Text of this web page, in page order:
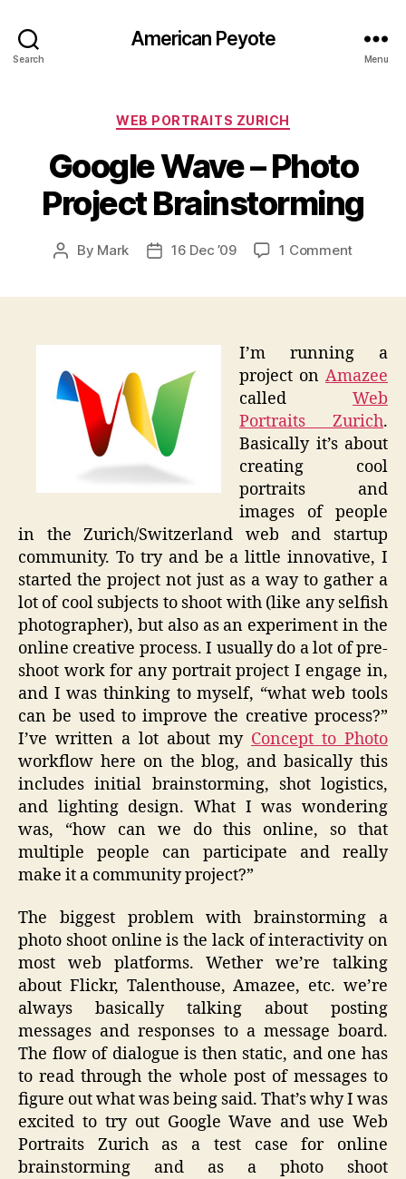
Search
American Peyote
Menu
Categories
WEB PORTRAITS ZURICH
Google Wave – Photo
Project Brainstorming
Post
By Mark
Post16 Dec ’09 1 Commenton
Project
I’m running a
project on Amazee
called Web
Portraits Zurich.
Basically it’s about
creating cool
portraits and
images of people
in the Zurich/Switzerland web and startup
community. To try and be a little innovative, I
started the project not just as a way to gather a
lot of cool subjects to shoot with (like any selfish
photographer), but also as an experiment in the
online creative process. I usually do a lot of pre-
shoot work for any portrait project I engage in,
and I was thinking to myself, “what web tools
can be used to improve the creative process?”
I’ve written a lot about my Concept to Photo
workflow here on the blog, and basically this
includes initial brainstorming, shot logistics,
and lighting design. What I was wondering
was, “how can we do this online, so that
multiple people can participate and really
make it a community project?”
The biggest problem with brainstorming a
photo shoot online is the lack of interactivity on
most web platforms. Wether we’re talking
about Flickr, Talenthouse, Amazee, etc. we’re
always basically talking about posting
messages and responses to a message board.
The flow of dialogue is then static, and one has
to read through the whole post of messages to
figure out what was being said. That’s why I was
excited to try out Google Wave and use Web
Portraits Zurich as a test case for online
brainstorming and as a photo shoot